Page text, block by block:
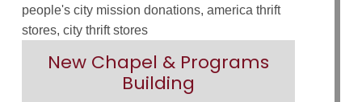
New Chapel & Programs
Building